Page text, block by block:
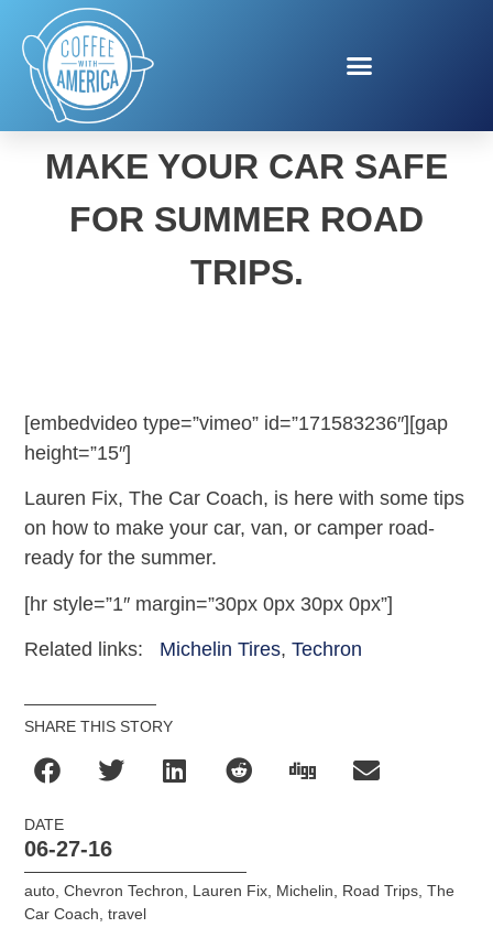
CAREFREE CRUISING!
MAKE YOUR CAR SAFE
FOR SUMMER ROAD
TRIPS.
[embedvideo type=”vimeo” id=”171583236″][gap
height=”15″]
Lauren Fix, The Car Coach, is here with some tips
on how to make your car, van, or camper road-
ready for the summer.
[hr style=”1″ margin=”30px 0px 30px 0px”]
Related links: Michelin Tires,Techron
SHARE THIS STORY
DATE
06-27-16
auto,Chevron Techron, Lauren Fix, Michelin, Road Trips,The
Car Coach,travel